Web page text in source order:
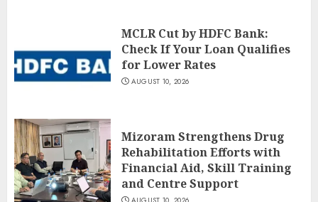
MCLR Cut by HDFC Bank:
Check If Your Loan Qualifies
for Lower Rates
AUGUST 10, 2026
Mizoram Strengthens Drug
Rehabilitation Efforts with
Financial Aid, Skill Training
and Centre Support